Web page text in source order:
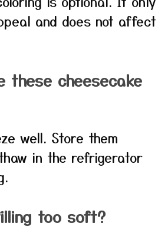
and does not affect
these cheesecake
well. Store them
in the refrigerator
too soft?